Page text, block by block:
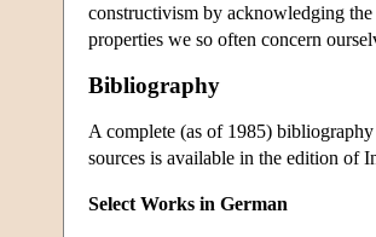
constructivism by acknowledging
properties we so often concern
Bibliography
A complete (as of 1985)
sources is available in the edition of
Select Works in German